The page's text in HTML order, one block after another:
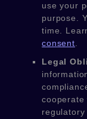
use your
purpose.
time.
consent
Legal
cooperate